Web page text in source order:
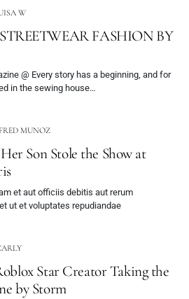
W
FASHION BY
@ Every story has a beginning, and for
in the sewing house…
MUNOZ
Son Stole the Show at
et aut officiis debitis aut rerum
ut et voluptates repudiandae
Star Creator Taking the
by Storm